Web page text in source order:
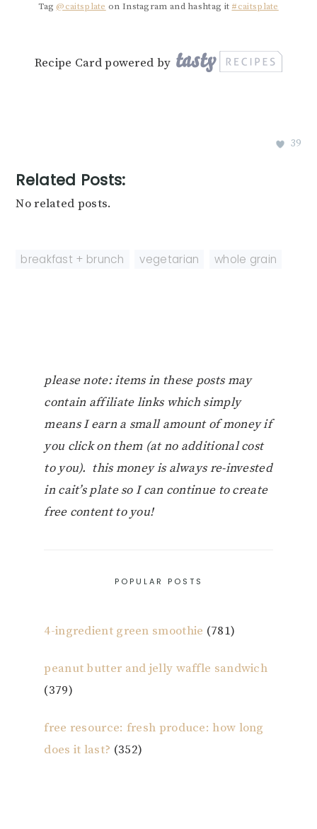
Tag @caitsplate on Instagram and hashtag it #caitsplate
Recipe Card powered by
39
Related Posts:
No related posts.
breakfast + brunch vegetarian whole grain
please note: items in these posts may
contain affiliate links which simply
means I earn a small amount of money if
you click on them (at no additional cost
to you). this money is always re-invested
in cait’s plate so I can continue to create
free content to you!
POPULAR POSTS
4-ingredient green smoothie (781)
peanut butter and jelly waffle sandwich
(379)
free resource: fresh produce: how long
does it last? (352)